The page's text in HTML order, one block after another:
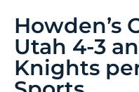
Howden’s
Utah 4-3
Knights